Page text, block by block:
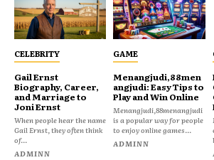
CELEBRITY
Gail Ernst
Biography, Career,
and Marriage to
Joni Ernst
When people hear the name
Gail Ernst, they often think
of...
ADMINN
GAME
Menangjudi,88men
angjudi: Easy Tips to
Play and Win Online
Menangjudi,88menangjudi
is a popular way for people
to enjoy online games...
ADMINN